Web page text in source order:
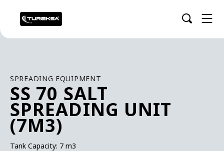
SPREADING EQUIPMENT
SS 70 SALT
SPREADING UNIT
(7M3)
Tank Capacity: 7 m3